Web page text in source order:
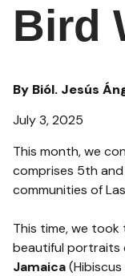
Bird
By Biól. Jesús
July 3, 2025
This month, we
comprises 5th
communities of
This time, we took
beautiful portraits
Jamaica